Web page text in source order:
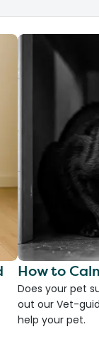
How to
Does your pet
out our Vet-
help your pet.